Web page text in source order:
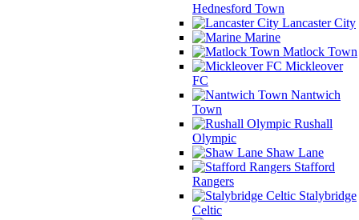
Hednesford Town
Lancaster City
Marine
Matlock Town
Mickleover
FC
Nantwich
Town
Rushall
Olympic
Shaw Lane
Stafford
Rangers
Stalybridge
Celtic